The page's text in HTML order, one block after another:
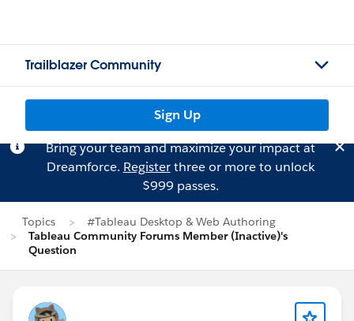
Trailblazer Community
Sign Up
Bring your team and maximize your impact at
Dreamforce. Registerthree or more to unlock
$999 passes.
Topics
#Tableau Desktop & Web Authoring
Tableau Community Forums Member (Inactive)'s
Question